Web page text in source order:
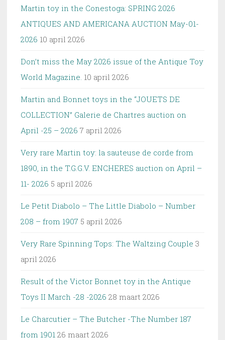
Martin toy in the Conestoga: SPRING 2026
ANTIQUES AND AMERICANA AUCTION May-01-
2026 10 april 2026
Don’t miss the May 2026 issue of the Antique Toy
World Magazine. 10 april 2026
Martin and Bonnet toys in the “JOUETS DE
COLLECTION” Galerie de Chartres auction on
April -25 – 2026 7 april 2026
Very rare Martin toy: la sauteuse de corde from
1890, in the T.G.G.V. ENCHERES auction on April –
11- 2026 5 april 2026
Le Petit Diabolo – The Little Diabolo – Number
208 – from 1907 5 april 2026
Very Rare Spinning Tops: The Waltzing Couple 3
april 2026
Result of the Victor Bonnet toy in the Antique
Toys II March -28 -2026 28 maart 2026
Le Charcutier – The Butcher -The Number 187
from 1901 26 maart 2026